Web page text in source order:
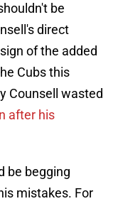
be
direct
of the added
Cubs this
Counsell wasted
after his
be begging
mistakes. For